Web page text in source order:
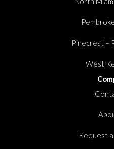
Pinecrest –
West
Request